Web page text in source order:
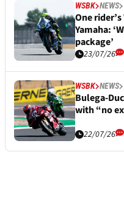
WSBK NEWS
One
Yamaha:
package’
23/07/26
WSBK NEWS
Bulega-
with “no
22/07/26